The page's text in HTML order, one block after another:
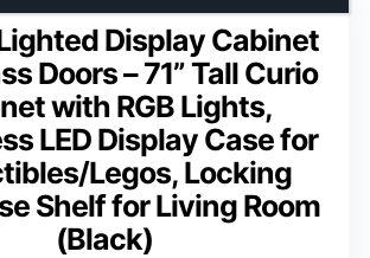
Display Cabinet
Doors – 71” Tall Curio
with RGB Lights,
LED Display Case for
Legos, Locking
Shelf for Living Room
(Black)